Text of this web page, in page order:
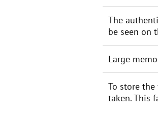
The
be seen on
Large
To store
taken. This